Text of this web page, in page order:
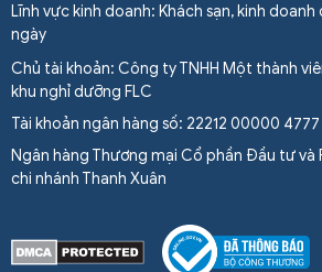
Lĩnh vực kinh doanh: Khách sạn, kinh
ngày
Chủ tài khoản: Công ty TNHH Một thành
khu nghỉ dưỡng FLC
Tài khoản ngân hàng số: 22212 00000
Ngân hàng Thương mại Cổ phần Đầu tư và
chi nhánh Thanh Xuân